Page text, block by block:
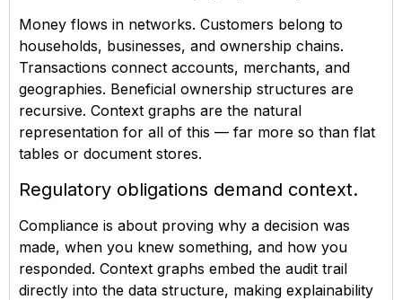
Money flows in networks. Customers belong to
households, businesses, and ownership chains.
Transactions connect accounts, merchants, and
geographies. Beneficial ownership structures are
recursive. Context graphs are the natural
representation for all of this — far more so than flat
tables or document stores.
Regulatory obligations demand context.
Compliance is about proving why a decision was
made, when you knew something, and how you
responded. Context graphs embed the audit trail
directly into the data structure, making explainability